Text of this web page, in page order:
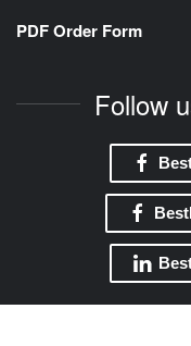
PDF Order Form
Follow